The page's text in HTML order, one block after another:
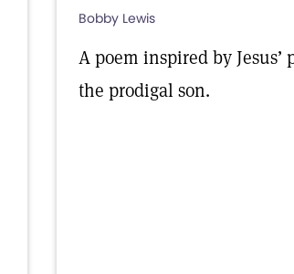
Bobby Lewis
A poem inspired by Jesus’
the prodigal son.